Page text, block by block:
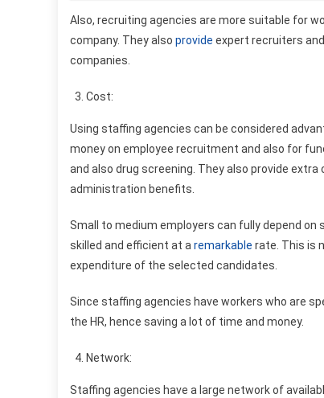
Also, recruiting agencies are more suitable for
company. They also provide expert recruiters
companies.
Cost:
Using staffing agencies can be considered
money on employee recruitment and also for
and also drug screening. They also provide
administration benefits.
Small to medium employers can fully depend
skilled and efficient at a remarkable rate. This is
expenditure of the selected candidates.
Since staffing agencies have workers who are
the HR, hence saving a lot of time and money.
Network:
Staffing agencies have a large network of